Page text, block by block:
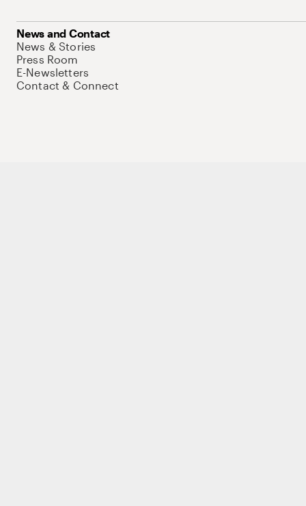
News and Contact
News & Stories
Press Room
E-Newsletters
Contact & Connect